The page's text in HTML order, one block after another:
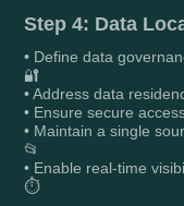
Step 4: Data
• Define data
🔐
• Address data
• Ensure secure
• Maintain a single
📂
• Enable real-time
⏱️